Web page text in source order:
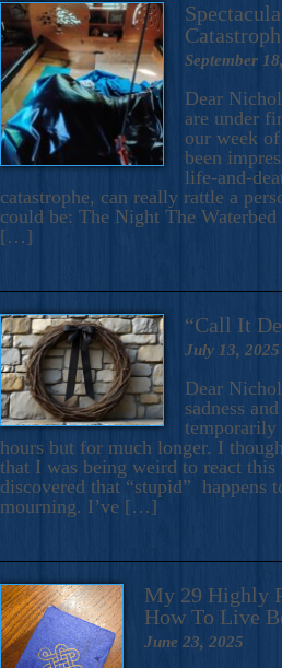
September
Dear
are under
our week
been
life-and-
catastrophe, can really rattle a
could be: The Night The
[…]
“Call It
July 13, 2025
Dear
sadness
temporarily
hours but for much longer. I
that I was being weird to react
discovered that “stupid” happens
mourning. I’ve […]
My 29 Highly
How To Live
June 23, 2025